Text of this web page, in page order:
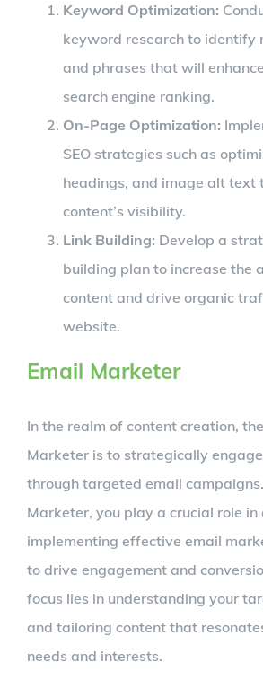
Keyword Optimization:
keyword research to identify
and phrases that will
search engine ranking.
On-Page Optimization:
SEO strategies such as
headings, and image alt text
content’s visibility.
Link Building: Develop a
building plan to increase the
content and drive organic
website.
Email Marketer
In the realm of content creation,
Marketer is to strategically
through targeted email
Marketer, you play a crucial role
implementing effective email
to drive engagement and
focus lies in understanding your
and tailoring content that
needs and interests.